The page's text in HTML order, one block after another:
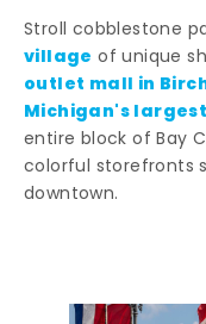
Stroll cobblestone
village of unique
outlet mall in
Michigan's
entire block of Bay
colorful storefronts
downtown.